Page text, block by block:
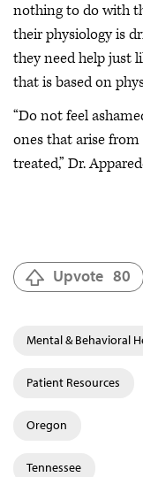
nothing to do with
their physiology is
they need help just
that is based on
“Do not feel
ones that arise
treated,” Dr.
Upvote 80
Mental & Behavioral
Patient Resources
Oregon
Tennessee